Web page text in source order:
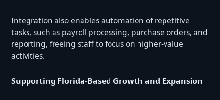
Integration also enables automation of repetitive
tasks, such as payroll processing, purchase orders, and
reporting, freeing staff to focus on higher-value
activities.
Supporting Florida-Based Growth and Expansion